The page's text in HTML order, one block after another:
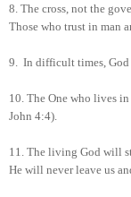
8. The cross, not the
Those who trust in man
9. In difficult times,
10. The One who lives
John 4:4).
11. The living God will
He will never leave us